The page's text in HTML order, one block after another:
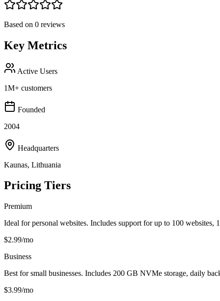
Based on 0 reviews
Key Metrics
Active Users
1M+ customers
Founded
2004
Headquarters
Kaunas, Lithuania
Pricing Tiers
Premium
Ideal for personal websites. Includes support for up to 100
$2.99/mo
Business
Best for small businesses. Includes 200 GB NVMe storage, daily
$3.99/mo